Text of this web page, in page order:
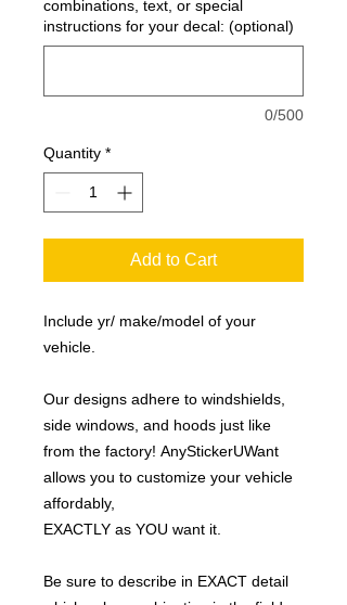
combinations, text, or special
instructions for your decal: (optional)
0/500
Quantity *
Add to Cart
Include yr/ make/model of your
vehicle.
Our designs adhere to windshields,
side windows, and hoods just like
from the factory! AnyStickerUWant
allows you to customize your vehicle
affordably,
EXACTLY as YOU want it.
Be sure to describe in EXACT detail